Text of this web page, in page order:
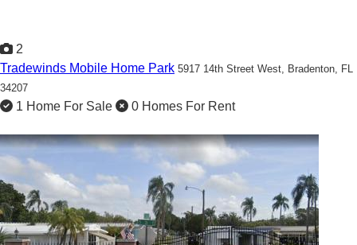
2
Tradewinds Mobile Home Park 5917 14th Street West, Bradenton, FL
34207
1 Home For Sale 0 Homes For Rent